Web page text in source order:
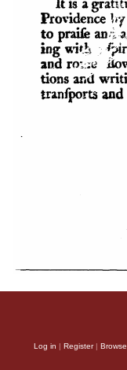
Log in | Register| Browse